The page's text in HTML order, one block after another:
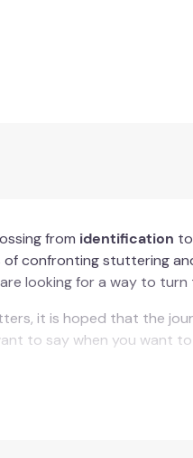
from identification to
of confronting stuttering
looking for a way to turn
it is hoped that the
to say when you want